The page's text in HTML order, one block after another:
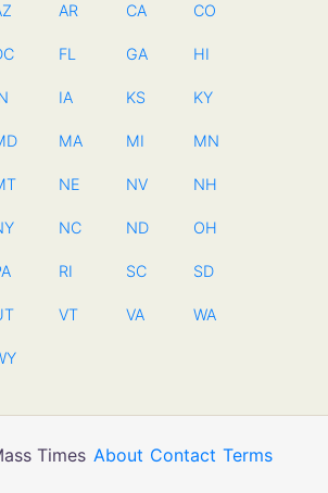
AR CA CO
FL GA HI
IA KS KY
MA MI MN
NE NV NH
NC ND OH
RI SC SD
VT VA WA
Times About Contact Terms